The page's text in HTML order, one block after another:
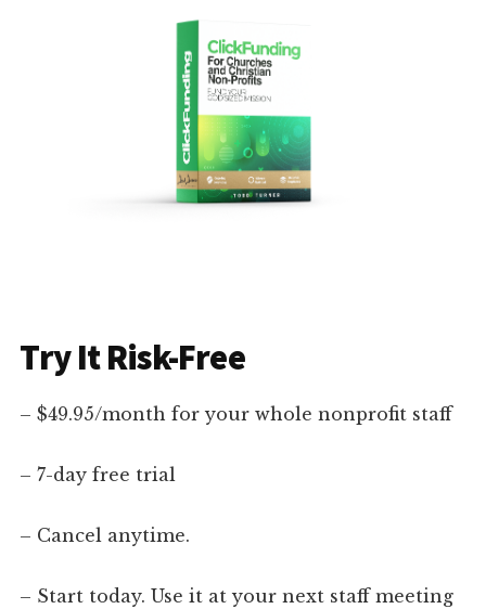
Try It Risk-Free
– $49.95/month for your whole nonprofit staff
– 7-day free trial
– Cancel anytime.
– Start today. Use it at your next staff meeting